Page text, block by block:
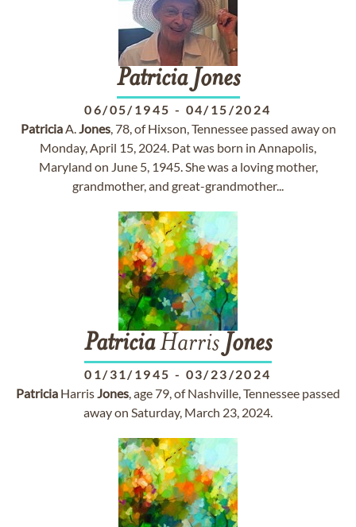
Patricia Jones
06/05/1945 - 04/15/2024
PatriciaA.Jones, 78, of Hixson, Tennessee passed away on
Monday, April 15, 2024. Pat was born in Annapolis,
Maryland on June 5, 1945. She was a loving mother,
grandmother, and great-grandmother...
PatriciaHarris Jones
01/31/1945 - 03/23/2024
Patricia HarrisJones, age 79, of Nashville, Tennessee passed
away on Saturday, March 23, 2024.